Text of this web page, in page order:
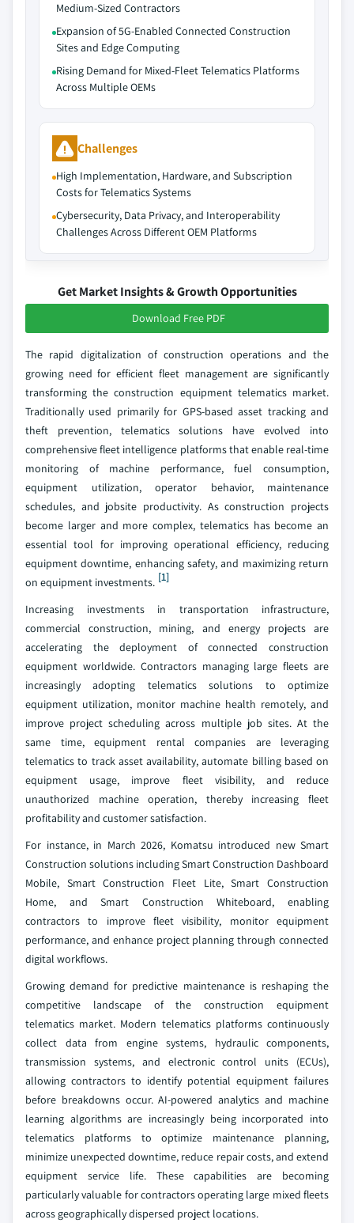
Medium-Sized Contractors
Expansion of 5G-Enabled Connected Construction
Sites and Edge Computing
Rising Demand for Mixed-Fleet Telematics Platforms
Across Multiple OEMs
Challenges
High Implementation, Hardware, and Subscription
Costs for Telematics Systems
Cybersecurity, Data Privacy, and Interoperability
Challenges Across Different OEM Platforms
Get Market Insights & Growth Opportunities
Download Free PDF
The rapid digitalization of construction operations and the
growing need for efficient fleet management are significantly
transforming the construction equipment telematics market.
Traditionally used primarily for GPS-based asset tracking and
theft prevention, telematics solutions have evolved into
comprehensive fleet intelligence platforms that enable real-time
monitoring of machine performance, fuel consumption,
equipment utilization, operator behavior, maintenance
schedules, and jobsite productivity. As construction projects
become larger and more complex, telematics has become an
essential tool for improving operational efficiency, reducing
equipment downtime, enhancing safety, and maximizing return
on equipment investments. [1]
Increasing investments in transportation infrastructure,
commercial construction, mining, and energy projects are
accelerating the deployment of connected construction
equipment worldwide. Contractors managing large fleets are
increasingly adopting telematics solutions to optimize
equipment utilization, monitor machine health remotely, and
improve project scheduling across multiple job sites. At the
same time, equipment rental companies are leveraging
telematics to track asset availability, automate billing based on
equipment usage, improve fleet visibility, and reduce
unauthorized machine operation, thereby increasing fleet
profitability and customer satisfaction.
For instance, in March 2026, Komatsu introduced new Smart
Construction solutions including Smart Construction Dashboard
Mobile, Smart Construction Fleet Lite, Smart Construction
Home, and Smart Construction Whiteboard, enabling
contractors to improve fleet visibility, monitor equipment
performance, and enhance project planning through connected
digital workflows.
Growing demand for predictive maintenance is reshaping the
competitive landscape of the construction equipment
telematics market. Modern telematics platforms continuously
collect data from engine systems, hydraulic components,
transmission systems, and electronic control units (ECUs),
allowing contractors to identify potential equipment failures
before breakdowns occur. AI-powered analytics and machine
learning algorithms are increasingly being incorporated into
telematics platforms to optimize maintenance planning,
minimize unexpected downtime, reduce repair costs, and extend
equipment service life. These capabilities are becoming
particularly valuable for contractors operating large mixed fleets
across geographically dispersed project locations.